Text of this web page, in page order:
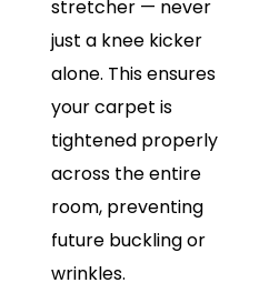
stretcher — never
just a knee kicker
alone. This ensures
your carpet is
tightened properly
across the entire
room, preventing
future buckling or
wrinkles.